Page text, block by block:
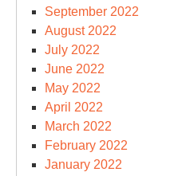
September 2022
August 2022
July 2022
June 2022
May 2022
April 2022
March 2022
February 2022
January 2022